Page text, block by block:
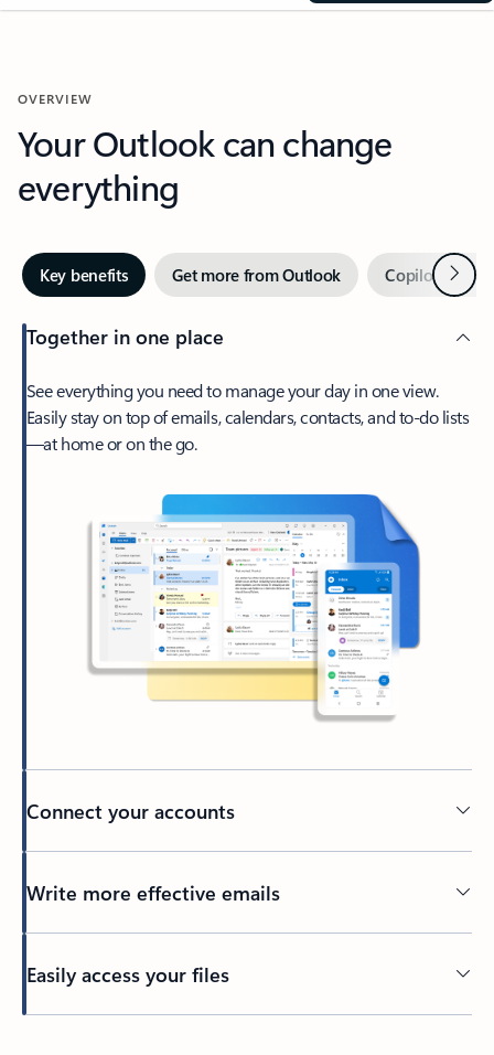
OVERVIEW
Your Outlook can change
everything
Key benefits Get more from Outlook Copilot inNext
Together in one place
See everything you need to manage your day in one view.
Easily stay on top of emails, calendars, contacts, and to-do lists
—at home or on the go.
Connect your accounts
Write more effective emails
Easily access your files